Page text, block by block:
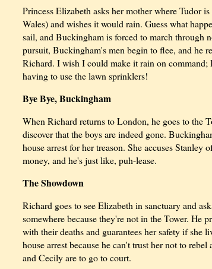
Princess Elizabeth asks her mother where Tudor
Wales) and wishes it would rain. Guess what
sail, and Buckingham is forced to march through
pursuit, Buckingham's men begin to flee, and he
Richard. I wish I could make it rain on command;
having to use the lawn sprinklers!
Bye Bye, Buckingham
When Richard returns to London, he goes to the
discover that the boys are indeed gone.
house arrest for her treason. She accuses Stanley
money, and he's just like, puh-lease.
The Showdown
Richard goes to see Elizabeth in sanctuary and
somewhere because they're not in the Tower. He
with their deaths and guarantees her safety if she
house arrest because he can't trust her not to
and Cecily are to go to court.